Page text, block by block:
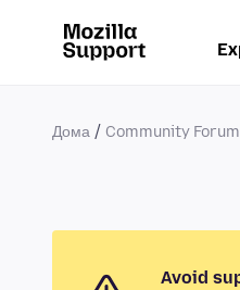
Дома Community
Avoid